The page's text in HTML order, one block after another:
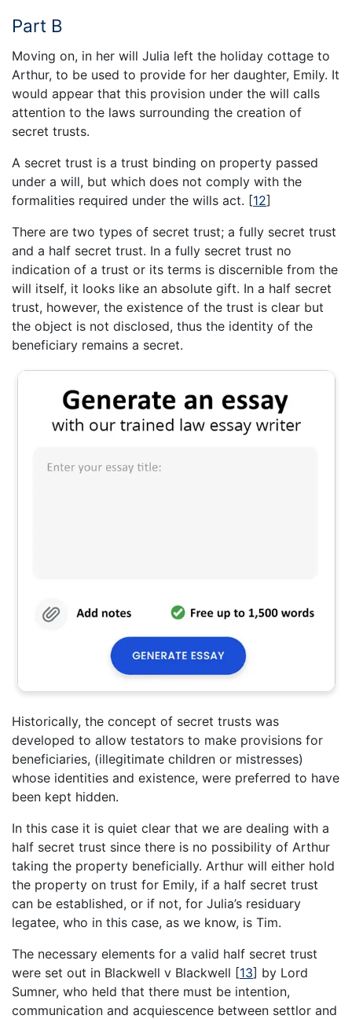
Part B
Moving on, in her will Julia left the holiday cottage to
Arthur, to be used to provide for her daughter, Emily. It
would appear that this provision under the will calls
attention to the laws surrounding the creation of
secret trusts.
A secret trust is a trust binding on property passed
under a will, but which does not comply with the
formalities required under the wills act. [12]
There are two types of secret trust; a fully secret trust
and a half secret trust. In a fully secret trust no
indication of a trust or its terms is discernible from the
will itself, it looks like an absolute gift. In a half secret
trust, however, the existence of the trust is clear but
the object is not disclosed, thus the identity of the
beneficiary remains a secret.
Historically, the concept of secret trusts was
developed to allow testators to make provisions for
beneficiaries, (illegitimate children or mistresses)
whose identities and existence, were preferred to have
been kept hidden.
In this case it is quiet clear that we are dealing with a
half secret trust since there is no possibility of Arthur
taking the property beneficially. Arthur will either hold
the property on trust for Emily, if a half secret trust
can be established, or if not, for Julia’s residuary
legatee, who in this case, as we know, is Tim.
The necessary elements for a valid half secret trust
were set out in Blackwell v Blackwell [13] by Lord
Sumner, who held that there must be intention,
communication and acquiescence between settlor and